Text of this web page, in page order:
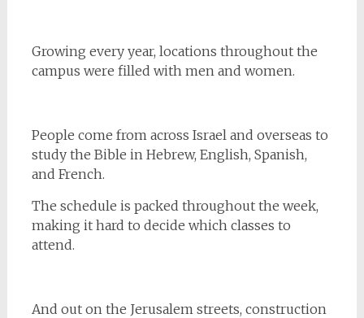
Growing every year, locations throughout the
campus were filled with men and women.
People come from across Israel and overseas to
study the Bible in Hebrew, English, Spanish,
and French.
The schedule is packed throughout the week,
making it hard to decide which classes to
attend.
And out on the Jerusalem streets, construction